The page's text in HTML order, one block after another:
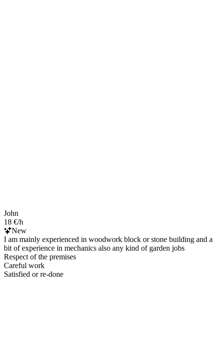
John
18 €/h
New
I am mainly experienced in woodwork block or stone building and a
bit of experience in mechanics also any kind of garden jobs
Respect of the premises
Careful work
Satisfied or re-done